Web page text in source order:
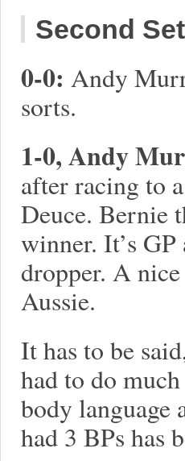
Second
0-0: Andy
sorts.
1-0, Andy
after racing to
Deuce. Bernie
winner. It’s
dropper. A
Aussie.
It has to be
had to do
body language
had 3 BPs has